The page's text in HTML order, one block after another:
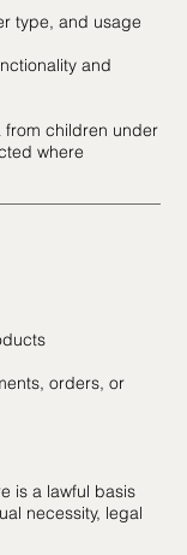
type, and usage
and
from children under
where
orders, or
is a lawful basis
necessity, legal